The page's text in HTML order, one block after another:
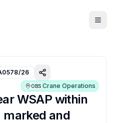
26
OBS Crane Operations
WSAP within
and